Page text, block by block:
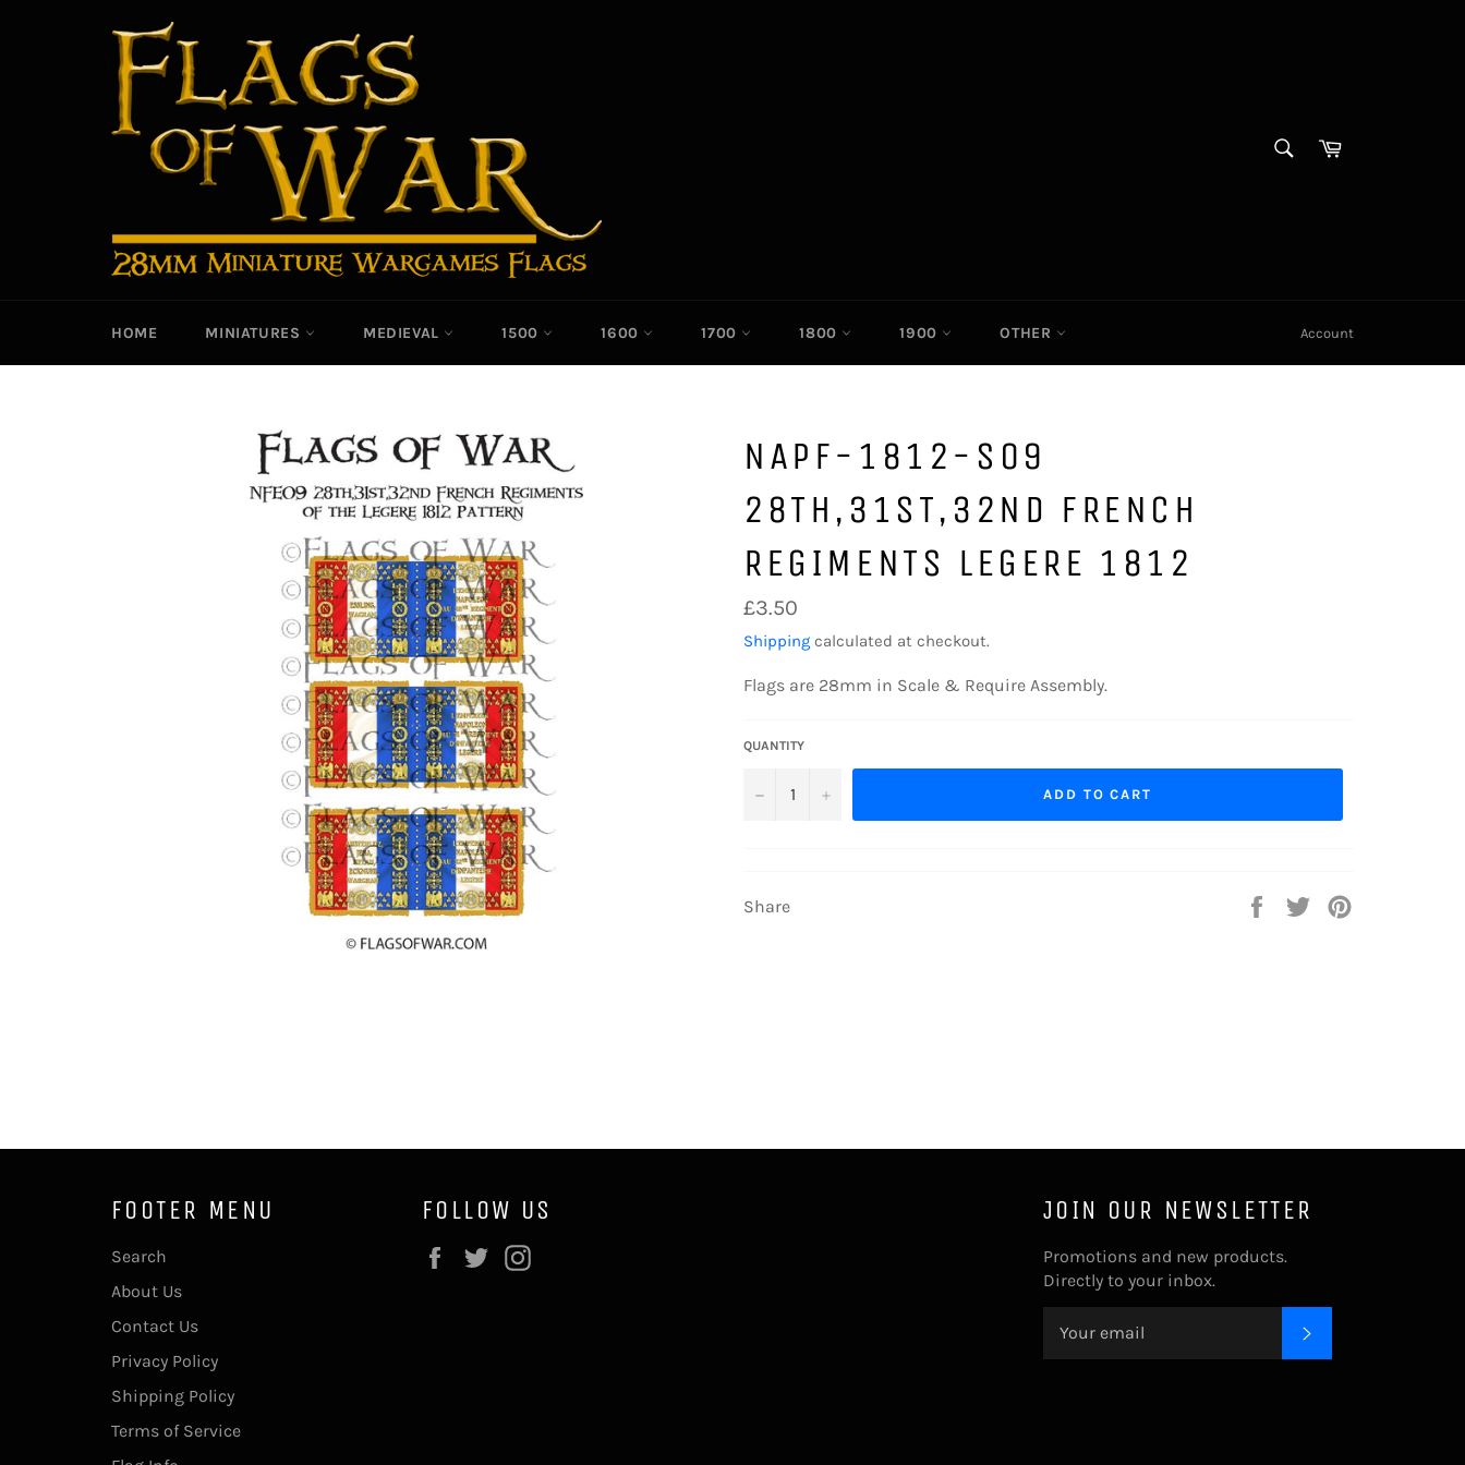
Cart|
HOME MINIATURES MEDIEVAL 1500 1600 1700 1800 1900 OTHER Account
NAPF-1812-S09
28TH,31ST,32ND FRENCH
REGIMENTS LEGERE 1812
Regular
price
£3.50
Shipping calculated at checkout.
Flags are 28mm in Scale & Require Assembly.
QUANTITY
− + ADD TO CART
Share
Share
Tweet
FOOTER MENU
Search
About Us
Contact Us
Privacy Policy
Shipping Policy
Terms of Service
FOLLOW US
Facebook
Twitter
JOIN OUR NEWSLETTER
Promotions and new products.
Directly to your inbox.